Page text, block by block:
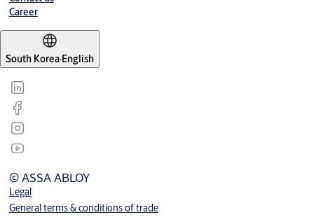
Career
South Korea·English
© ASSA ABLOY
Legal
General terms & conditions of trade